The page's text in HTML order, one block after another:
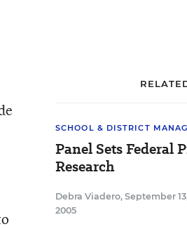
SCHOOL & DISTRICT
Panel Sets Federal
Research
Debra Viadero, September
2005